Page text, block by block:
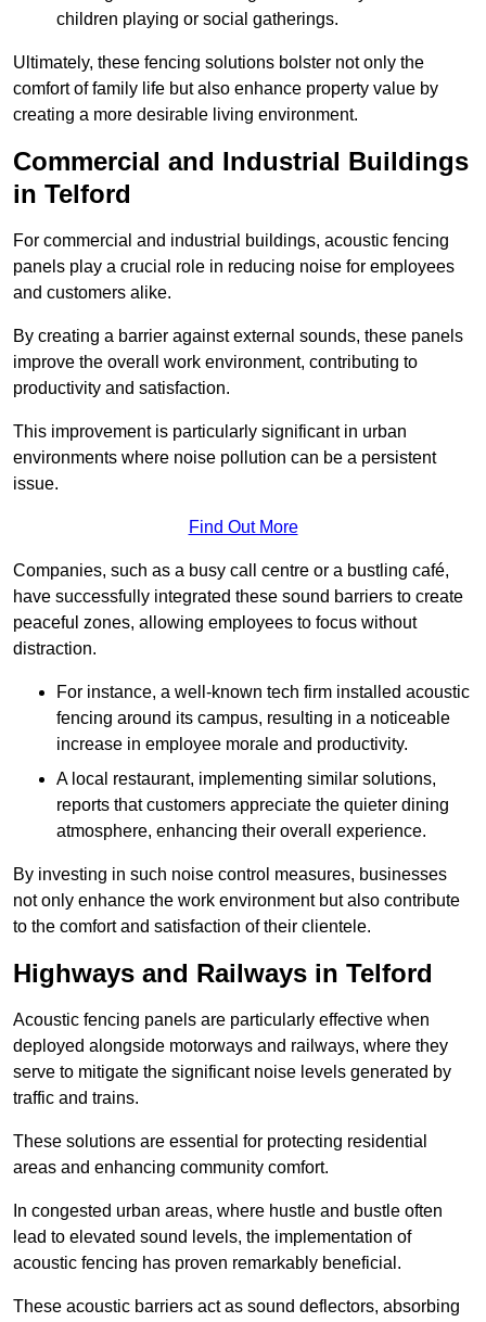
children playing or social gatherings.
Ultimately, these fencing solutions bolster not only the
comfort of family life but also enhance property value by
creating a more desirable living environment.
Commercial and Industrial Buildings
in Telford
For commercial and industrial buildings, acoustic fencing
panels play a crucial role in reducing noise for employees
and customers alike.
By creating a barrier against external sounds, these panels
improve the overall work environment, contributing to
productivity and satisfaction.
This improvement is particularly significant in urban
environments where noise pollution can be a persistent
issue.
Find Out More
Companies, such as a busy call centre or a bustling café,
have successfully integrated these sound barriers to create
peaceful zones, allowing employees to focus without
distraction.
For instance, a well-known tech firm installed acoustic
fencing around its campus, resulting in a noticeable
increase in employee morale and productivity.
A local restaurant, implementing similar solutions,
reports that customers appreciate the quieter dining
atmosphere, enhancing their overall experience.
By investing in such noise control measures, businesses
not only enhance the work environment but also contribute
to the comfort and satisfaction of their clientele.
Highways and Railways in Telford
Acoustic fencing panels are particularly effective when
deployed alongside motorways and railways, where they
serve to mitigate the significant noise levels generated by
traffic and trains.
These solutions are essential for protecting residential
areas and enhancing community comfort.
In congested urban areas, where hustle and bustle often
lead to elevated sound levels, the implementation of
acoustic fencing has proven remarkably beneficial.
These acoustic barriers act as sound deflectors, absorbing